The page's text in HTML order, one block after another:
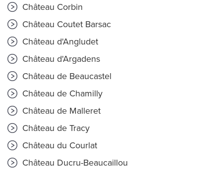
Château Corbin
Château Coutet Barsac
Château d'Angludet
Château d'Argadens
Château de Beaucastel
Château de Chamilly
Château de Malleret
Château de Tracy
Château du Courlat
Château Ducru-Beaucaillou